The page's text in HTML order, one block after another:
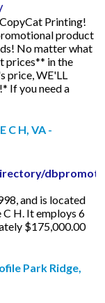
Printing!
product
No matter what
prices** in the
price, WE'LL
If you need a
C H, VA -
and is located
H. It employs 6
$175,000.00
Park Ridge,